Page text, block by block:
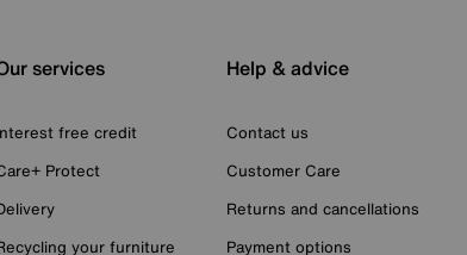
services
free credit
Protect
your furniture
Help & advice
Contact us
Customer Care
Returns and cancellations
Payment options